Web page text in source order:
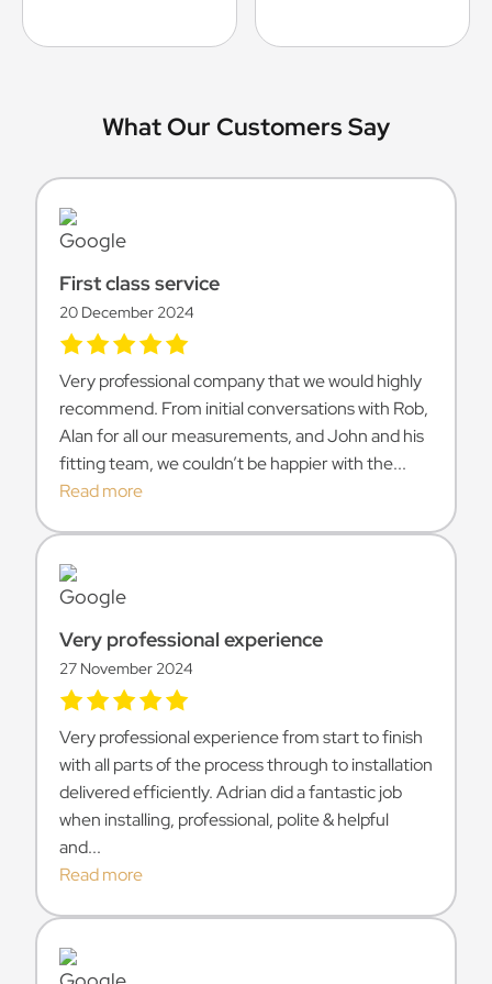
What Our Customers Say
First class service
20 December 2024
Very professional company that we would highly
recommend. From initial conversations with Rob,
Alan for all our measurements, and John and his
fitting team, we couldn’t be happier with the...
Read more
Very professional experience
27 November 2024
Very professional experience from start to finish
with all parts of the process through to installation
delivered efficiently. Adrian did a fantastic job
when installing, professional, polite & helpful
and...
Read more